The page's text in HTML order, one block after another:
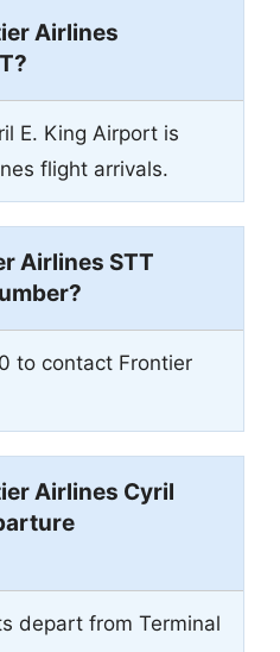
Airlines
?
E. King Airport is
flight arrivals.
Airlines STT
to contact Frontier
Airlines Cyril
depart from Terminal